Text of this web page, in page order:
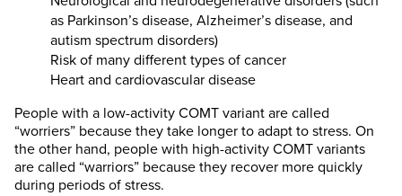
as Parkinson’s disease, Alzheimer’s disease, and
autism spectrum disorders)
Risk of many different types of cancer
Heart and cardiovascular disease
People with a low-activity COMT variant are called
“worriers” because they take longer to adapt to stress. On
the other hand, people with high-activity COMT variants
are called “warriors” because they recover more quickly
during periods of stress.